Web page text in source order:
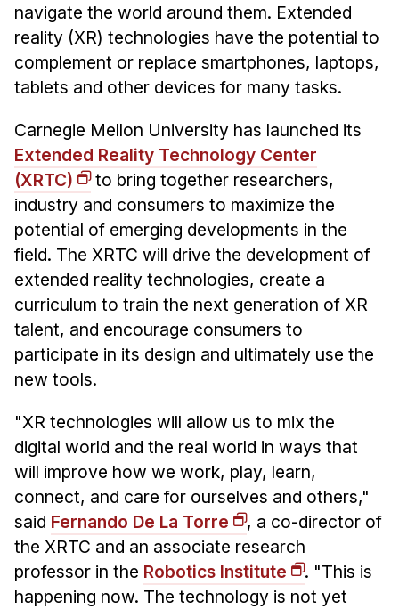
Faculty
Adjunct Faculty
Affiliated Faculty
PhD Students
Technical Staff
Administrative Staff
Administrative Contacts
Research
Doing Research With Us
Faculty Projects
Technical Report Collection
Summer Research Program
Research Projects
Your Summer at a Glance
Engage with HCII
Professional Education
navigate the world around them. Extended
reality (XR) technologies have the potential to
complement or replace smartphones, laptops,
tablets and other devices for many tasks.
Carnegie Mellon University has launched its
Extended Reality Technology Center
(XRTC)
to bring together researchers,
industry and consumers to maximize the
potential of emerging developments in the
field. The XRTC will drive the development of
extended reality technologies, create a
curriculum to train the next generation of XR
talent, and encourage consumers to
participate in its design and ultimately use the
new tools.
"XR technologies will allow us to mix the
digital world and the real world in ways that
will improve how we work, play, learn,
connect, and care for ourselves and others,"
said Fernando De La Torre
, a co-director of
the XRTC and an associate research
professor in the Robotics Institute
. "This is
happening now. The technology is not yet